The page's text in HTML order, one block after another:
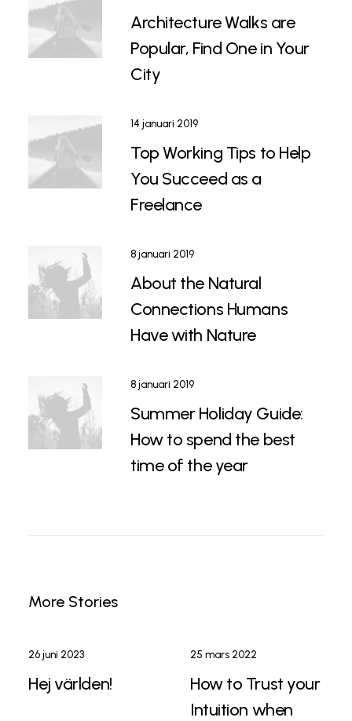
Architecture Walks are
Popular, Find One in Your
City
14 januari 2019
Top Working Tips to Help
You Succeed as a
Freelance
8 januari 2019
About the Natural
Connections Humans
Have with Nature
8 januari 2019
Summer Holiday Guide:
How to spend the best
time of the year
More Stories
26 juni 2023
Hej världen!
25 mars 2022
How to Trust your
Intuition when